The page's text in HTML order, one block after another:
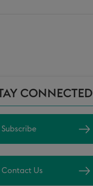
CONNECTED
Subscribe
Contact Us